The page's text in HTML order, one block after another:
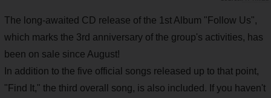
The long-awaited CD release of the 1st Album "Follow Us",
which marks the 3rd anniversary of the group's activities, has
been on sale since August!
In addition to the five official songs released up to that point,
"Find It," the third overall song, is also included. If you haven't